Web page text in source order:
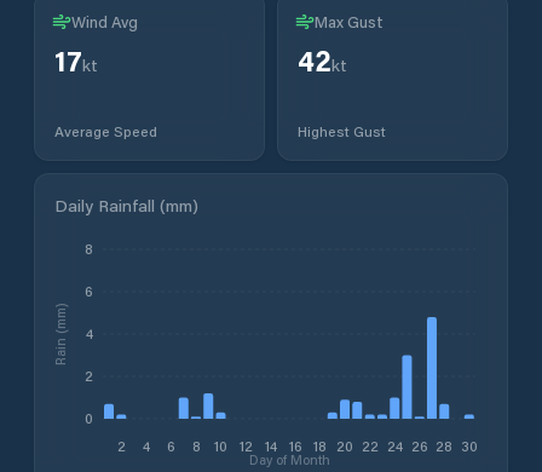
Wind Avg
17kt
Average Speed
Max Gust
42kt
Highest Gust
Daily Rainfall (mm)
2 4 6 8 10 12 14 16 18 20 22 24 26 28 30
Day of Month
0
2
4
6
8
Rain (mm)